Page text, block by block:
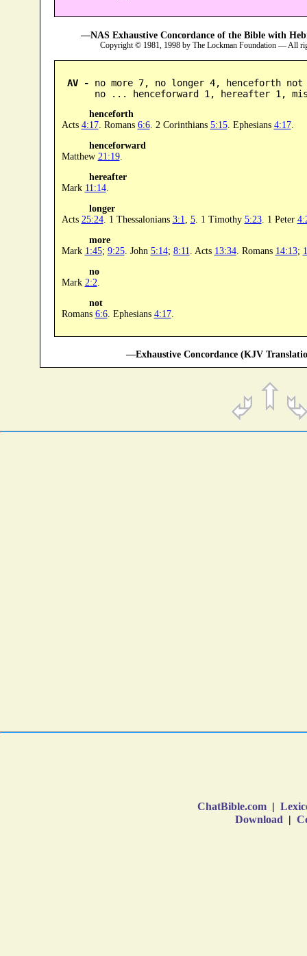
—NAS Exhaustive Concordance of the Bible with
Copyright © 1981, 1998 by The Lockman Foundation — All
AV - no more 7, no longer 4, henceforth
no ... henceforward 1, hereafter 1,
henceforth
Acts 4:17. Romans 6:6. 2 Corinthians 5:15. Ephesians 4:17.
henceforward
Matthew 21:19.
hereafter
Mark 11:14.
longer
Acts 25:24. 1 Thessalonians 3:1 5. 1 Timothy 5:23. 1 Peter
more
Mark 1:45; 9:25. John 5:14; 8:11 . Acts 13:34. Romans 14:13;
no
Mark 2:2
not
Romans 6:6. Ephesians 4:17.
—Exhaustive Concordance (KJV
ChatBible.com |
Download |